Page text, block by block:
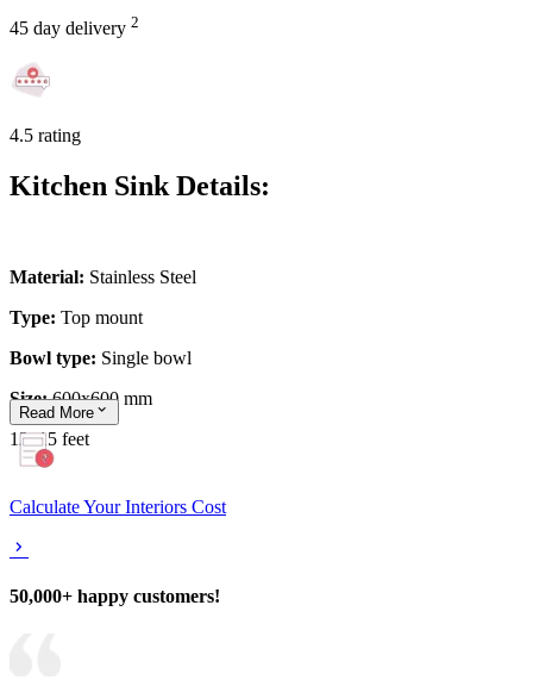
45 day delivery 2
4.5 rating
Kitchen Sink Details:
Material: Stainless Steel
Type: Top mount
Bowl type: Single bowl
Size:600x600 mm
12x15 feet
Read More
Calculate Your Interiors Cost
50,000+ happy customers!